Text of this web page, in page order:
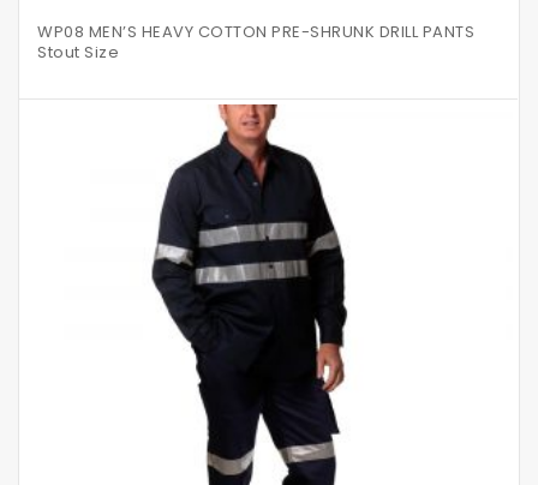
WP08 MEN’S HEAVY COTTON PRE-SHRUNK DRILL PANTS
Stout Size